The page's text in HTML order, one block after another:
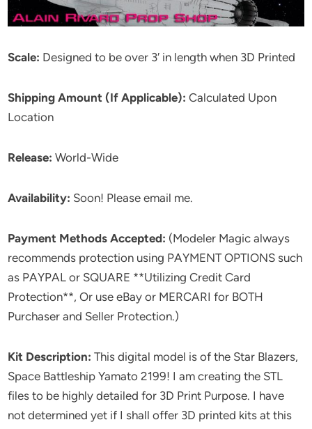
Scale: Designed to be over 3′ in length when 3D Printed
Shipping Amount (If Applicable): Calculated Upon
Location
Release: World-Wide
Availability: Soon! Please email me.
Payment Methods Accepted: (Modeler Magic always
recommends protection using PAYMENT OPTIONS such
as PAYPAL or SQUARE **Utilizing Credit Card
Protection**, Or use eBay or MERCARI for BOTH
Purchaser and Seller Protection.)
Kit Description: This digital model is of the Star Blazers,
Space Battleship Yamato 2199! I am creating the STL
files to be highly detailed for 3D Print Purpose. I have
not determined yet if I shall offer 3D printed kits at this